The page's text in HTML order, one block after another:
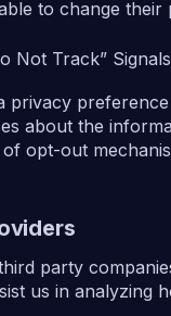
to change
Not Track”
privacy
about the
opt-out
party
us in analyzing